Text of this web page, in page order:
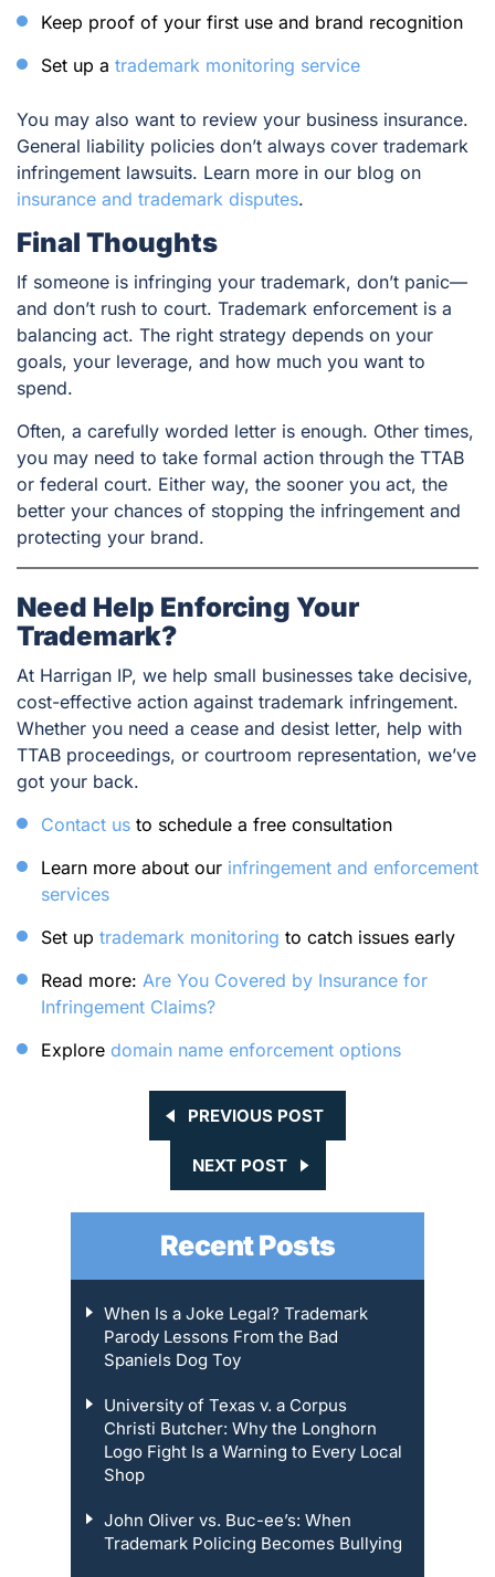
Keep proof of your first use and brand recognition
Set up a trademark monitoring service
You may also want to review your business insurance.
General liability policies don’t always cover trademark
infringement lawsuits. Learn more in our blog on
insurance and trademark disputes.
Final Thoughts
If someone is infringing your trademark, don’t panic—
and don’t rush to court. Trademark enforcement is a
balancing act. The right strategy depends on your
goals, your leverage, and how much you want to
spend.
Often, a carefully worded letter is enough. Other times,
you may need to take formal action through the TTAB
or federal court. Either way, the sooner you act, the
better your chances of stopping the infringement and
protecting your brand.
Need Help Enforcing Your
Trademark?
At Harrigan IP, we help small businesses take decisive,
cost-effective action against trademark infringement.
Whether you need a cease and desist letter, help with
TTAB proceedings, or courtroom representation, we’ve
got your back.
Contact us to schedule a free consultation
Learn more about our infringement and enforcement
services
Set up trademark monitoring to catch issues early
Read more: Are You Covered by Insurance for
Infringement Claims?
Explore domain name enforcement options
PREVIOUS POST
NEXT POST
Recent Posts
When Is a Joke Legal? Trademark
Parody Lessons From the Bad
Spaniels Dog Toy
University of Texas v. a Corpus
Christi Butcher: Why the Longhorn
Logo Fight Is a Warning to Every Local
Shop
John Oliver vs. Buc-ee’s: When
Trademark Policing Becomes Bullying